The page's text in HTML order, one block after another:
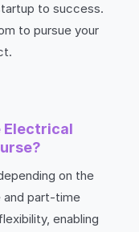
to success.
to pursue your
Electrical
on the
and part-time
enabling